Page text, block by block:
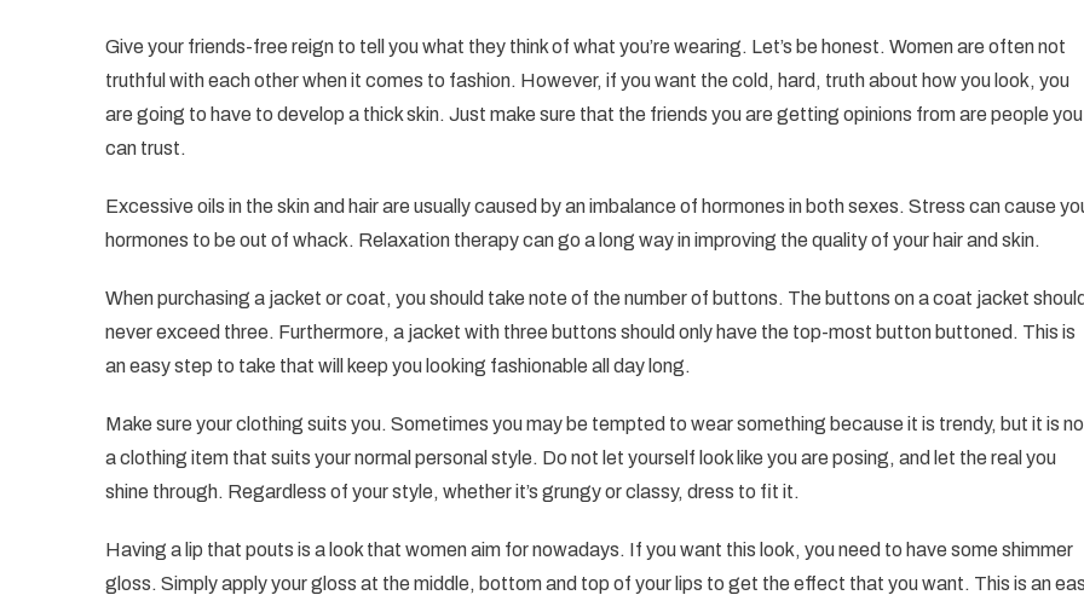
Give your friends-free reign to tell you what they think of what you’re wearing. Let’s be honest. Women are often not
truthful with each other when it comes to fashion. However, if you want the cold, hard, truth about how you look, you
are going to have to develop a thick skin. Just make sure that the friends you are getting opinions from are people you
can trust.
Excessive oils in the skin and hair are usually caused by an imbalance of hormones in both sexes. Stress can cause
hormones to be out of whack. Relaxation therapy can go a long way in improving the quality of your hair and skin.
When purchasing a jacket or coat, you should take note of the number of buttons. The buttons on a coat jacket
never exceed three. Furthermore, a jacket with three buttons should only have the top-most button buttoned. This is
an easy step to take that will keep you looking fashionable all day long.
Make sure your clothing suits you. Sometimes you may be tempted to wear something because it is trendy, but it is
a clothing item that suits your normal personal style. Do not let yourself look like you are posing, and let the real you
shine through. Regardless of your style, whether it’s grungy or classy, dress to fit it.
Having a lip that pouts is a look that women aim for nowadays. If you want this look, you need to have some shimmer
gloss. Simply apply your gloss at the middle, bottom and top of your lips to get the effect that you want. This is an